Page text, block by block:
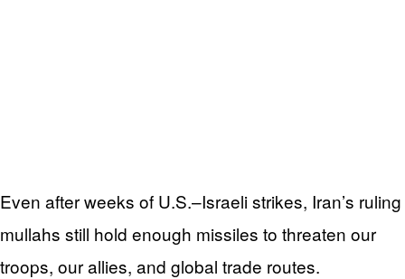
Even after weeks of U.S.–Israeli strikes, Iran’s ruling
mullahs still hold enough missiles to threaten our
troops, our allies, and global trade routes.